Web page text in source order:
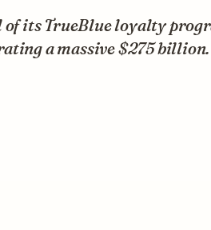
of its TrueBlue loyalty
a massive $275 billion.